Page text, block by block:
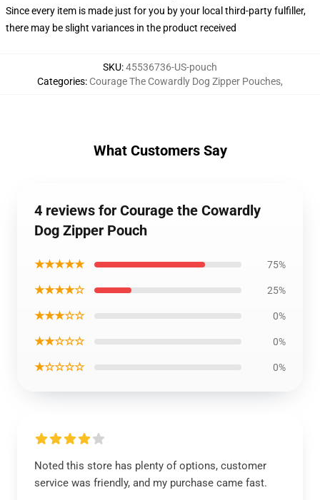
Since every item is made just for you by your local third-party fulfiller,
there may be slight variances in the product received
SKU:45536736-US-pouch
Categories: Courage The Cowardly Dog Zipper Pouches,
What Customers Say
4 reviews for Courage the Cowardly
Dog Zipper Pouch
★★★★★ 75%
★★★★☆ 25%
★★★☆☆ 0%
★★☆☆☆ 0%
★☆☆☆☆ 0%
Noted this store has plenty of options, customer
service was friendly, and my purchase came fast.